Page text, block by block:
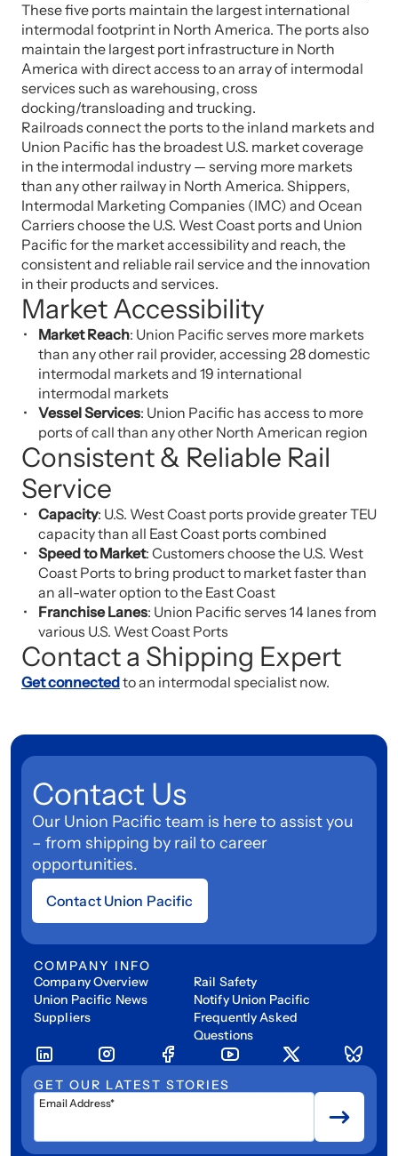
These five ports maintain the largest international
intermodal footprint in North America. The ports also
maintain the largest port infrastructure in North
America with direct access to an array of intermodal
services such as warehousing, cross
docking/transloading and trucking.
Railroads connect the ports to the inland markets and
Union Pacific has the broadest U.S. market coverage
in the intermodal industry — serving more markets
than any other railway in North America. Shippers,
Intermodal Marketing Companies (IMC) and Ocean
Carriers choose the U.S. West Coast ports and Union
Pacific for the market accessibility and reach, the
consistent and reliable rail service and the innovation
in their products and services.
Market Accessibility
Market Reach: Union Pacific serves more markets
than any other rail provider, accessing 28 domestic
intermodal markets and 19 international
intermodal markets
Vessel Services: Union Pacific has access to more
ports of call than any other North American region
Consistent & Reliable Rail
Service
Capacity: U.S. West Coast ports provide greater TEU
capacity than all East Coast ports combined
Speed to Market: Customers choose the U.S. West
Coast Ports to bring product to market faster than
an all-water option to the East Coast
Franchise Lanes: Union Pacific serves 14 lanes from
various U.S. West Coast Ports
Contact a Shipping Expert
Get connectedto an intermodal specialist now.
Contact Us
Our Union Pacific team is here to assist you
– from shipping by rail to career
opportunities.
Contact Union Pacific
COMPANY INFO
Company Overview
Union Pacific News
Suppliers
Rail Safety
Notify Union Pacific
Frequently Asked
Questions
GET OUR LATEST STORIES
Email Address*